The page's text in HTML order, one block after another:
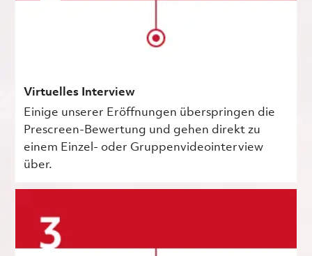
Virtuelles Interview
Einige unserer Eröffnungen überspringen die
Prescreen-Bewertung und gehen direkt zu
einem Einzel- oder Gruppenvideointerview
über.